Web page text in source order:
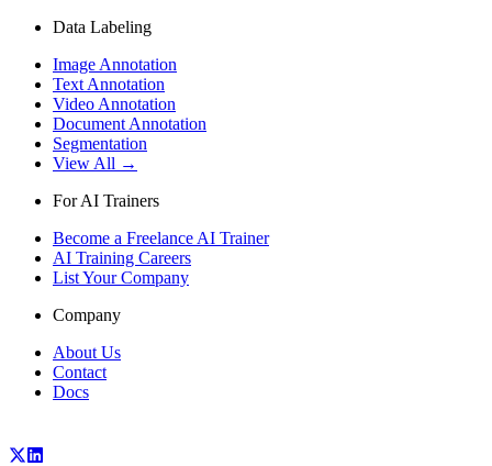
Data Labeling
Image Annotation
Text Annotation
Video Annotation
Document Annotation
Segmentation
View All →
For AI Trainers
Become a Freelance AI Trainer
AI Training Careers
List Your Company
Company
About Us
Contact
Docs